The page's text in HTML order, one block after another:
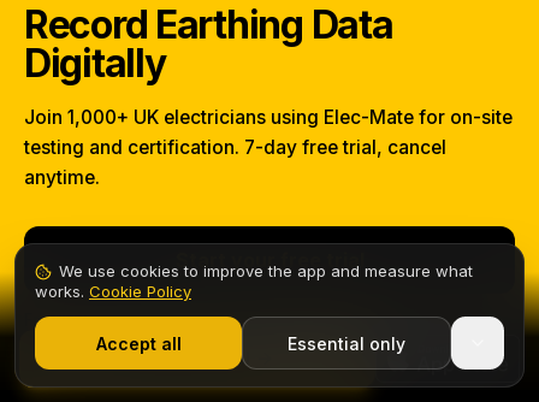
Record Earthing Data
Digitally
Join 1,000+ UK electricians using Elec-Mate for on-site
testing and certification. 7-day free trial, cancel
anytime.
Start your free trial
From£6.99/moafter the trial — no charge until day 8.
Start Free Trial
We use cookies to improve the app and measure what
works. Cookie Policy
Accept all Essential only